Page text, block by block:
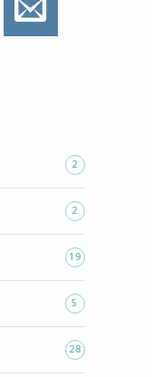
2
2
19
5
28